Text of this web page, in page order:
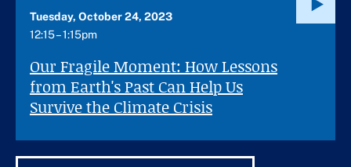
Our Fragile Moment: How Lessons
from Earth's Past Can Help Us
Survive the Climate Crisis
Tuesday, October 24, 2023
12:15 – 1:15pm